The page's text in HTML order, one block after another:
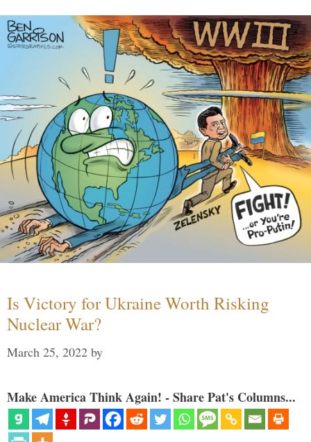
Is Victory for Ukraine Worth Risking
Nuclear War?
March 25, 2022 by
Make America Think Again! - Share Pat's Columns...